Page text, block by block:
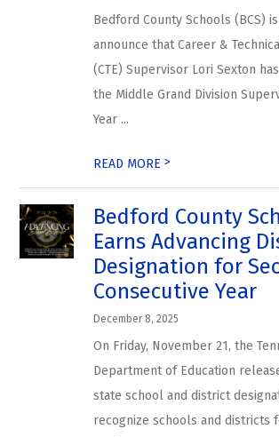
Bedford County Schools (BCS)
announce that Career &
(CTE) Supervisor Lori Sexton
the Middle Grand Division
Year ...
READ MORE>
Bedford County
Earns Advancing
Designation for
Consecutive Year
December 8, 2025
On Friday, November 21, the
Department of Education
state school and district
recognize schools and districts